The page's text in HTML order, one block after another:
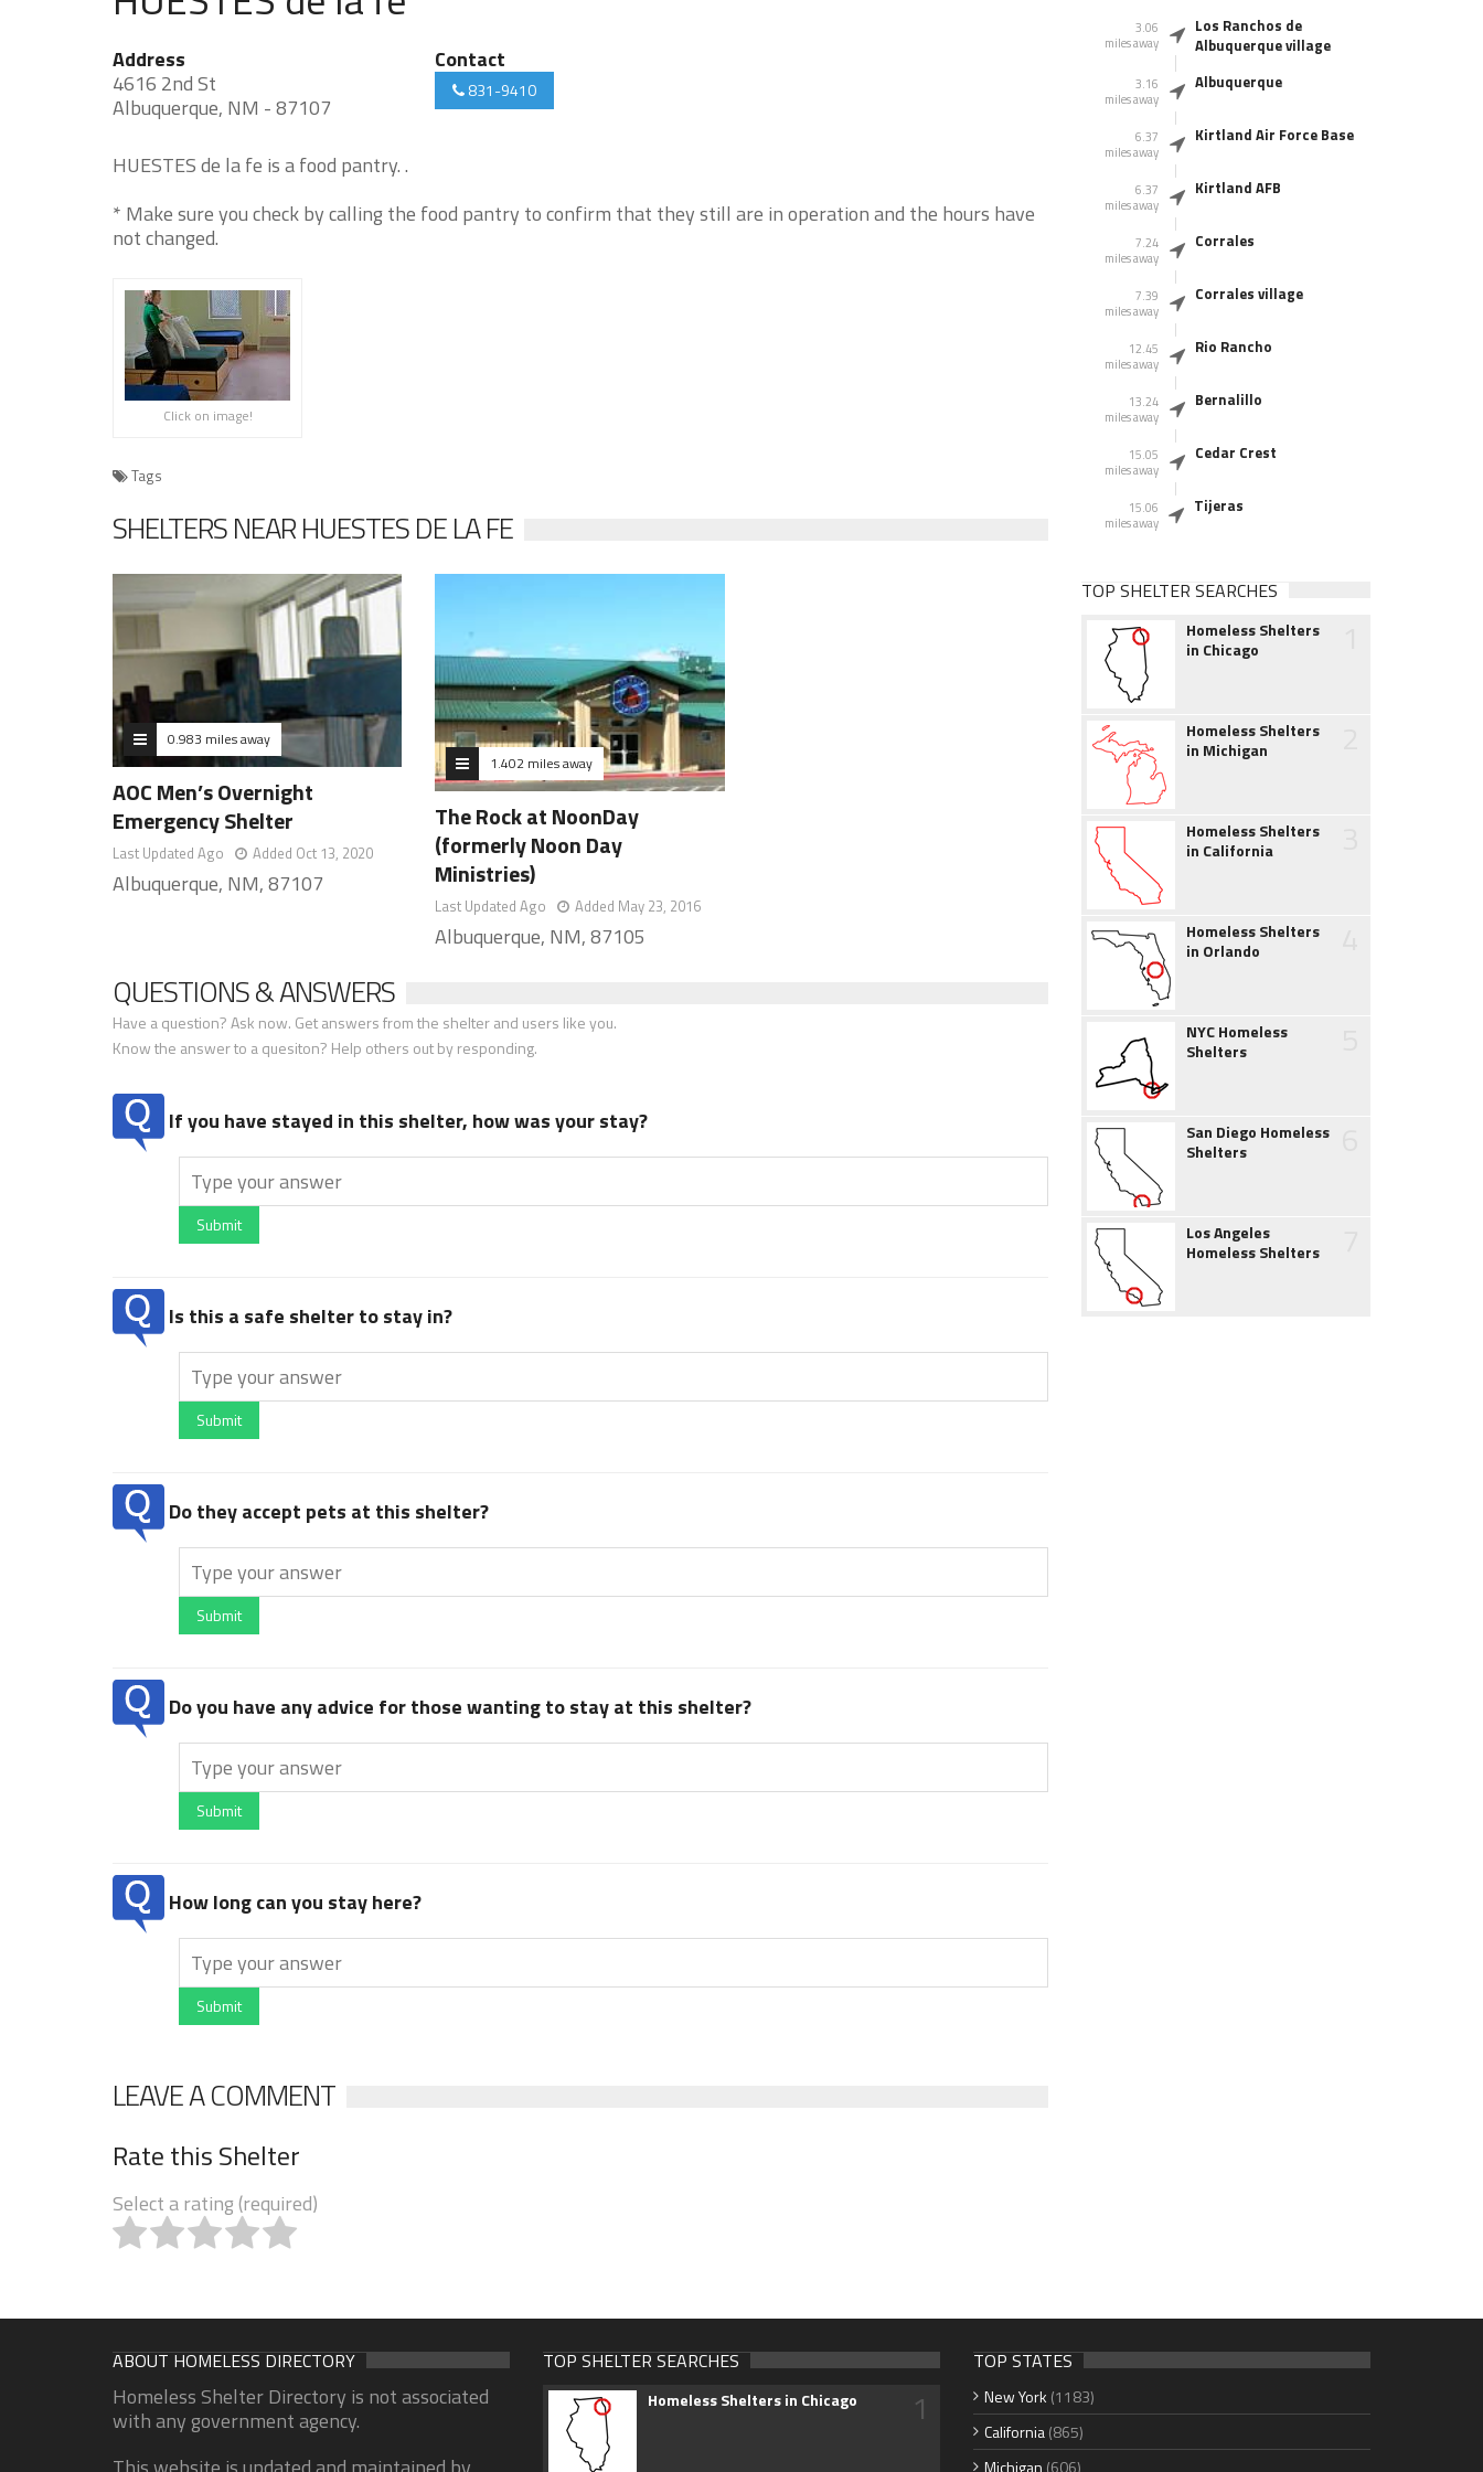
Address
4616 2nd St
Albuquerque, NM - 87107
Contact
831-9410
HUESTES de la fe is a food pantry. .
* Make sure you check by calling the food pantry to confirm that they still are in operation and the hours have
not changed.
Click on image!
Tags
SHELTERS NEAR HUESTES DE LA FE
0.983 miles away
AOC Men’s Overnight
Emergency Shelter
Last Updated Ago Added Oct 13, 2020
Albuquerque, NM, 87107
1.402 miles away
The Rock at NoonDay
(formerly Noon Day
Ministries)
Last Updated Ago Added May 23, 2016
Albuquerque, NM, 87105
QUESTIONS & ANSWERS
Have a question? Ask now. Get answers from the shelter and users like you.
Know the answer to a quesiton? Help others out by responding.
If you have stayed in this shelter, how was your stay?
Submit
Is this a safe shelter to stay in?
Submit
Do they accept pets at this shelter?
Submit
Do you have any advice for those wanting to stay at this shelter?
Submit
How long can you stay here?
Submit
LEAVE A COMMENT
Rate this Shelter
Select a rating (required)
3.06
miles away
Los Ranchos de
Albuquerque village
3.16
miles away
Albuquerque
6.37
miles away
Kirtland Air Force Base
6.37
miles away
Kirtland AFB
7.24
miles away
Corrales
7.39
miles away
Corrales village
12.45
miles away
Rio Rancho
13.24
miles away
Bernalillo
15.05
miles away
Cedar Crest
15.06
miles away
Tijeras
TOP SHELTER SEARCHES
Homeless Shelters
in Chicago
Homeless Shelters
in Michigan
Homeless Shelters
in California
Homeless Shelters
in Orlando
NYC Homeless
Shelters
San Diego Homeless
Shelters
Los Angeles
Homeless Shelters
ABOUT HOMELESS DIRECTORY
Homeless Shelter Directory is not associated
with any government agency.
TOP SHELTER SEARCHES
Homeless Shelters in Chicago 1
TOP STATES
New York (1183)
California(865)
Michigan (606)